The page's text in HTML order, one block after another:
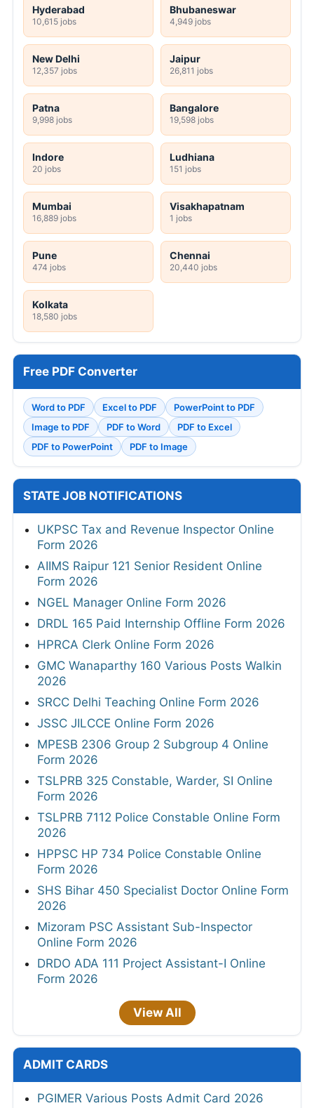
Hyderabad
10,615 jobs
Bhubaneswar
4,949 jobs
New Delhi
12,357 jobs
Jaipur
26,811 jobs
Patna
9,998 jobs
Bangalore
19,598 jobs
Indore
20 jobs
Ludhiana
151 jobs
Mumbai
16,889 jobs
Visakhapatnam
1 jobs
Pune
474 jobs
Chennai
20,440 jobs
Kolkata
18,580 jobs
Free PDF Converter
Word to PDF Excel to PDF
PowerPoint to PDF
Image to PDF
PDF to Word
PDF to Excel
PDF to PowerPoint
PDF to Image
STATE JOB NOTIFICATIONS
UKPSC Tax and Revenue Inspector Online
Form 2026
AIIMS Raipur 121 Senior Resident Online
Form 2026
NGEL Manager Online Form 2026
DRDL 165 Paid Internship Offline Form 2026
HPRCA Clerk Online Form 2026
GMC Wanaparthy 160 Various Posts Walkin
2026
SRCC Delhi Teaching Online Form 2026
JSSC JILCCE Online Form 2026
MPESB 2306 Group 2 Subgroup 4 Online
Form 2026
TSLPRB 325 Constable, Warder, SI Online
Form 2026
TSLPRB 7112 Police Constable Online Form
2026
HPPSC HP 734 Police Constable Online
Form 2026
SHS Bihar 450 Specialist Doctor Online Form
2026
Mizoram PSC Assistant Sub-Inspector
Online Form 2026
DRDO ADA 111 Project Assistant-I Online
Form 2026
View All
ADMIT CARDS
PGIMER Various Posts Admit Card 2026